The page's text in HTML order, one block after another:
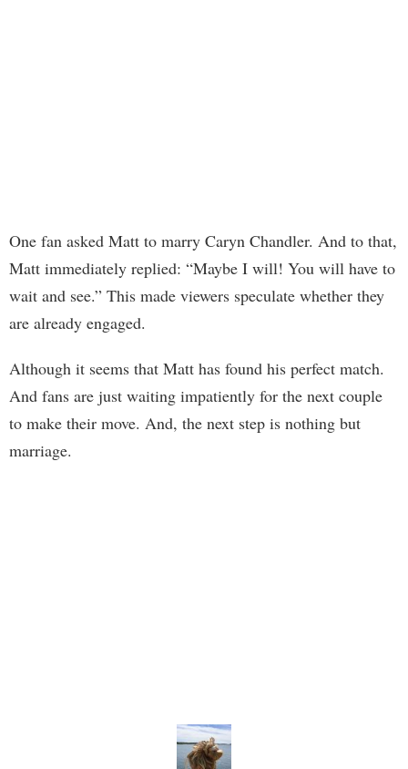
One fan asked Matt to marry Caryn Chandler. And to that,
Matt immediately replied: “Maybe I will! You will have to
wait and see.” This made viewers speculate whether they
are already engaged.
Although it seems that Matt has found his perfect match.
And fans are just waiting impatiently for the next couple
to make their move. And, the next step is nothing but
marriage.